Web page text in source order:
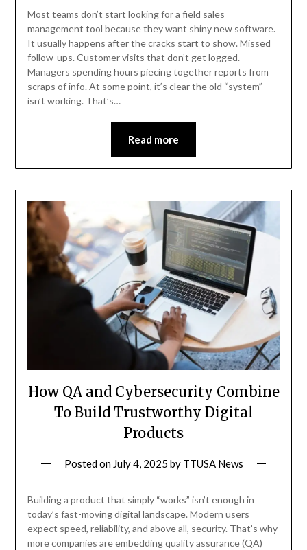
Most teams don’t start looking for a field sales
management tool because they want shiny new software.
It usually happens after the cracks start to show. Missed
follow-ups. Customer visits that don’t get logged.
Managers spending hours piecing together reports from
scraps of info. At some point, it’s clear the old “system”
isn’t working. That’s…
Read more
How QA and Cybersecurity Combine
To Build Trustworthy Digital
Products
Posted on July 4, 2025 by TTUSA News
Building a product that simply “works” isn’t enough in
today’s fast-moving digital landscape. Modern users
expect speed, reliability, and above all, security. That’s why
more companies are embedding quality assurance (QA)